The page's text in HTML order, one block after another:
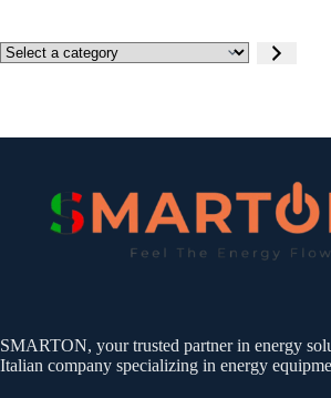
Select
a
SMARTON, your trusted partner in energy
Italian company specializing in energy